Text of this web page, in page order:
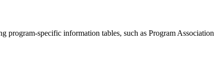
program-specific information tables, such as Program Association